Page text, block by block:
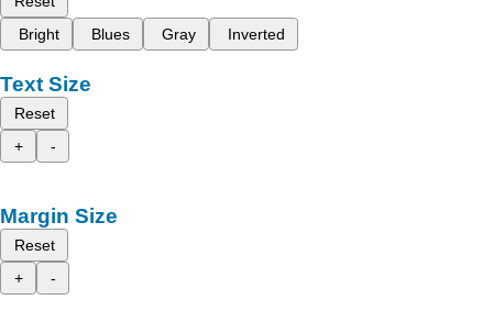
Bright
Blues Gray Inverted
Text Size
Reset
+
-
Margin Size
Reset
+
-